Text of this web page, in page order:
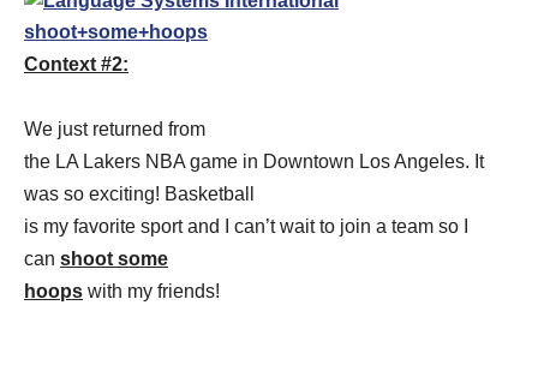
Context #2:
We just returned from
the LA Lakers NBA game in Downtown Los Angeles. It
was so exciting! Basketball
is my favorite sport and I can’t wait to join a team so I
can shoot some
hoops with my friends!